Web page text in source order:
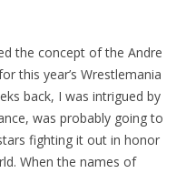
the concept of the Andre
this year’s Wrestlemania
back, I was intrigued by
was probably going to
fighting it out in honor
When the names of